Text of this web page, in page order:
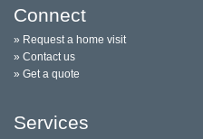
Connect
» Request a home visit
» Contact us
» Get a quote
Services